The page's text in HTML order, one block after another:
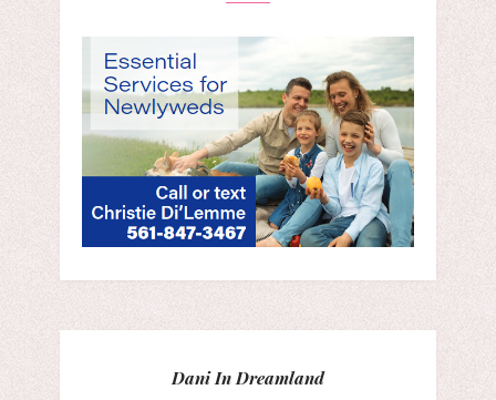
Dani In Dreamland